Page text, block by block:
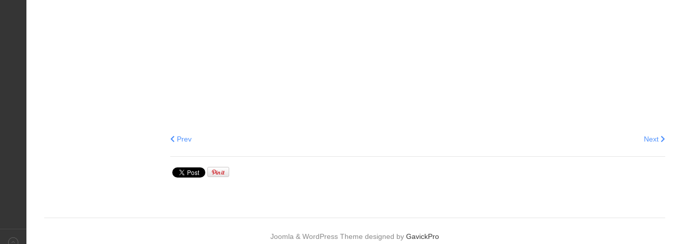
Previous article: MERCURY 45 ELPTO Cat.# 90-16403
Prev Next
Next
Joomla & WordPress Theme designed by GavickPro